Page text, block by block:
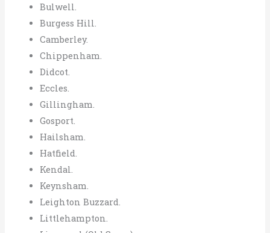
Bulwell.
Burgess Hill.
Camberley.
Chippenham.
Didcot.
Eccles.
Gillingham.
Gosport.
Hailsham.
Hatfield.
Kendal.
Keynsham.
Leighton Buzzard.
Littlehampton.